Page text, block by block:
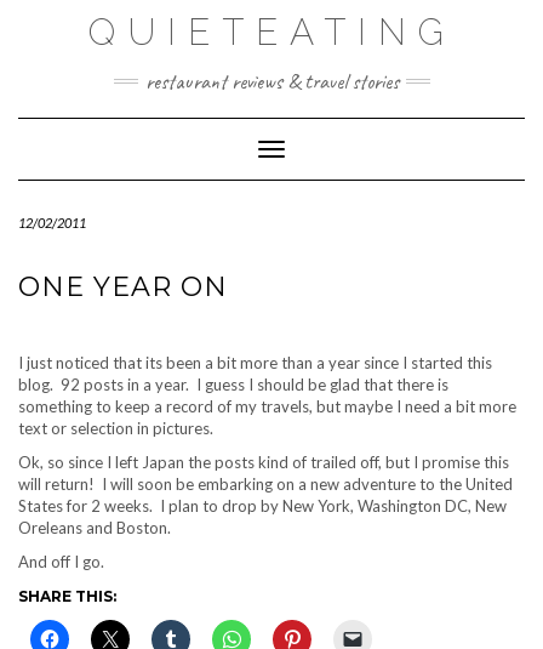
QUIETEATING
restaurant reviews & travel stories
Toggle Navigation
12/02/2011
ONE YEAR ON
I just noticed that its been a bit more than a year since I started this
blog. 92 posts in a year. I guess I should be glad that there is
something to keep a record of my travels, but maybe I need a bit more
text or selection in pictures.
Ok, so since I left Japan the posts kind of trailed off, but I promise this
will return! I will soon be embarking on a new adventure to the United
States for 2 weeks. I plan to drop by New York, Washington DC, New
Oreleans and Boston.
And off I go.
SHARE THIS: